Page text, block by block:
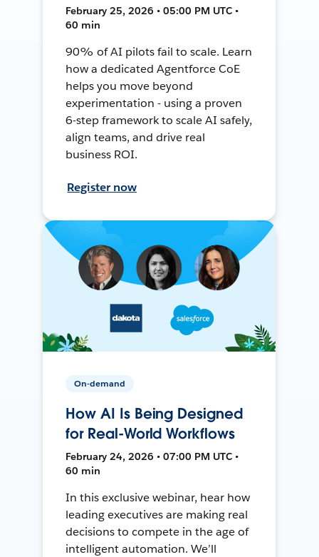
February 25, 2026 • 05:00 PM UTC •
60 min
90% of AI pilots fail to scale. Learn
how a dedicated Agentforce CoE
helps you move beyond
experimentation - using a proven
6-step framework to scale AI safely,
align teams, and drive real
business ROI.
Register now
On-demand
How AI Is Being Designed
for Real-World Workflows
February 24, 2026 • 07:00 PM UTC •
60 min
In this exclusive webinar, hear how
leading executives are making real
decisions to compete in the age of
intelligent automation. We’ll